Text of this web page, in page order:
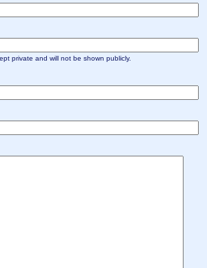
private and will not be shown publicly.